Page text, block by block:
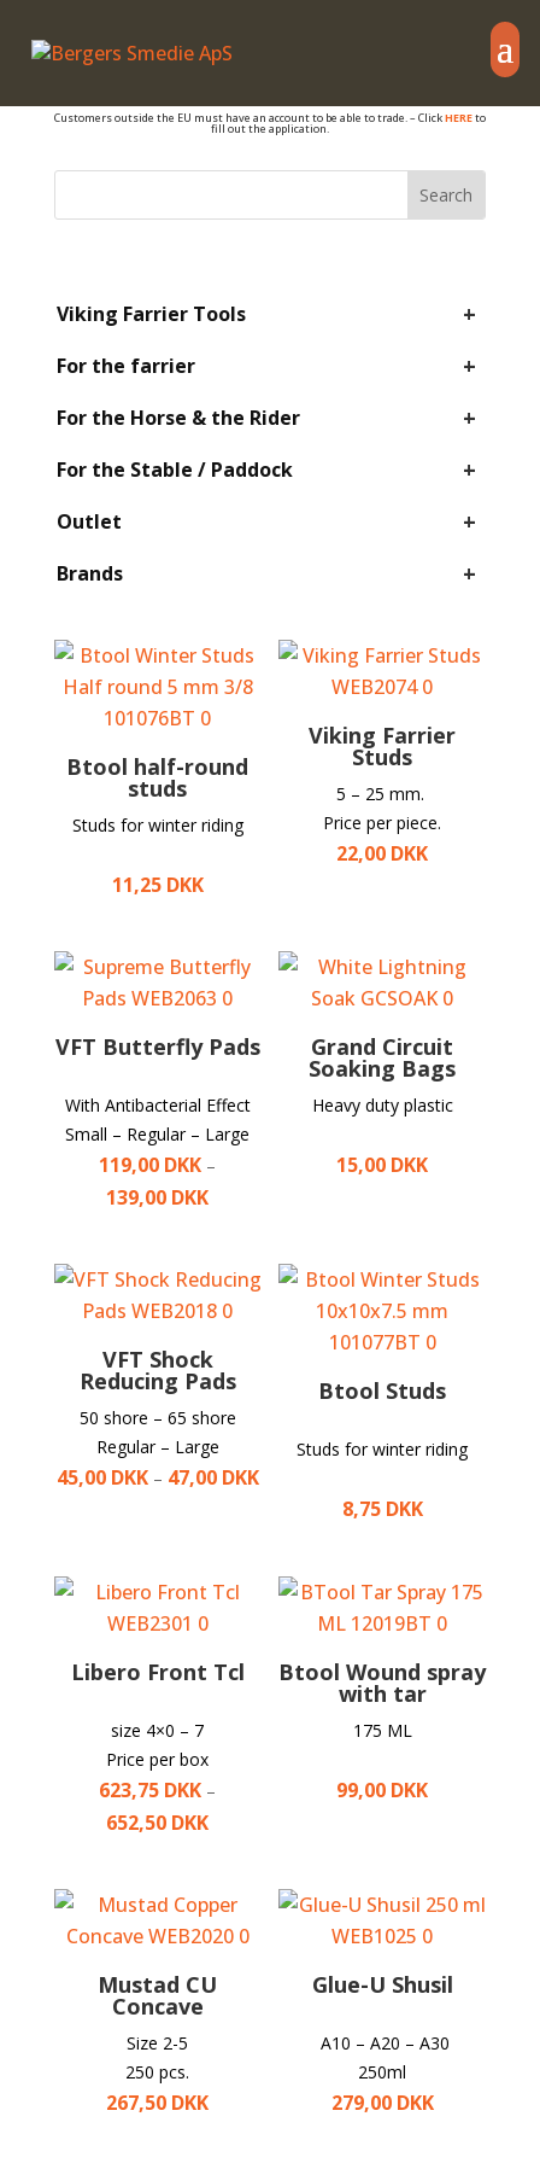
– also sales to PRIVATE
Customers outside the EU must have an account to be able to trade. – ClickHEREto
fill out the application.
Viking Farrier Tools +
For the farrier +
For the Horse & the Rider +
For the Stable / Paddock +
Outlet +
Brands +
Btool half-round
studs
Studs for winter riding
11,25 DKK
Viking Farrier
Studs
5 – 25 mm.
Price per piece.
22,00 DKK
VFT Butterfly Pads
With Antibacterial Effect
Small – Regular – Large
119,00 DKK –
139,00 DKK
Grand Circuit
Soaking Bags
Heavy duty plastic
15,00 DKK
VFT Shock
Reducing Pads
50 shore – 65 shore
Regular – Large
45,00 DKK– 47,00 DKK
Btool Studs
Studs for winter riding
8,75 DKK
Libero Front Tcl
size 4×0 – 7
Price per box
623,75 DKK –
652,50 DKK
Btool Wound spray
with tar
175 ML
99,00 DKK
Mustad CU
Concave
Size 2-5
250 pcs.
267,50 DKK
Glue-U Shusil
A10 – A20 – A30
250ml
279,00 DKK